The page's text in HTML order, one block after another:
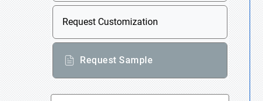
Request Customization
Request Sample